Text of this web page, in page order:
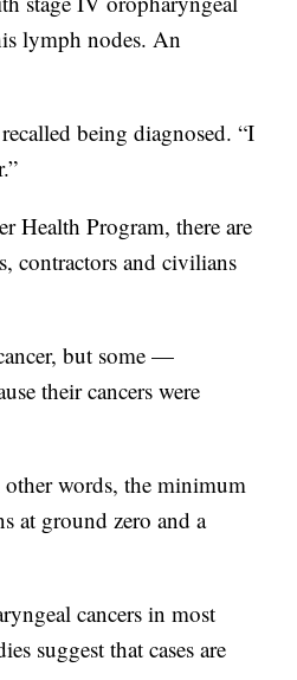
lymph nodes. An
being diagnosed. “I
Health Program, there are
contractors and civilians
but some —
their cancers were
words, the minimum
at ground zero and a
cancers in most
suggest that cases are